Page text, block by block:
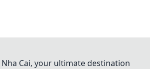
Cai, your ultimate destination